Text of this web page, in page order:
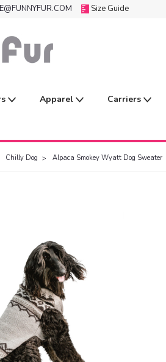
Size Guide
Apparel Carriers
Chilly Dog Alpaca Smokey Wyatt Dog Sweater